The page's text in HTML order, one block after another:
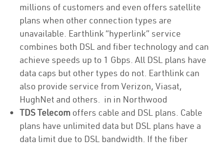
millions of customers and even offers satellite
plans when other connection types are
unavailable. Earthlink “hyperlink” service
combines both DSL and fiber technology and can
achieve speeds up to 1 Gbps. All DSL plans have
data caps but other types do not. Earthlink can
also provide service from Verizon, Viasat,
HughNet and others. in in Northwood
TDS Telecom offers cable and DSL plans. Cable
plans have unlimited data but DSL plans have a
data limit due to DSL bandwidth. If the fiber